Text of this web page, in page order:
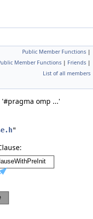
Public Member Functions |
Member Functions | Friends |
List of all members
omp ...'
"